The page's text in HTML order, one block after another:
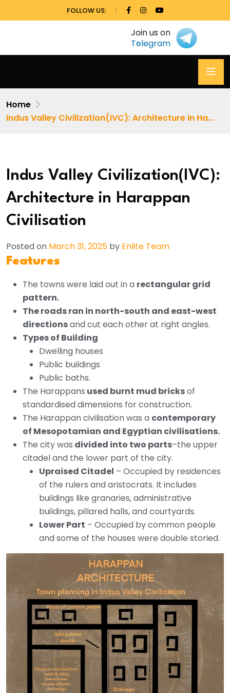
FOLLOW US:
Join us on
Telegram
Home
Indus Valley Civilization(IVC): Architecture in Ha...
Indus Valley Civilization(IVC):
Architecture in Harappan
Civilisation
Posted on March 31, 2025 by Enlite Team
Features
The towns were laid out in a rectangular grid
pattern.
The roads ran in north-south and east-west
directionsand cut each other at right angles.
Types of Building
Dwelling houses
Public buildings
Public baths.
The Harappans used burnt mud bricksof
standardised dimensions for construction.
The Harappan civilisation was a contemporary
of Mesopotamian and Egyptian civilisations.
The city was divided into two parts–the upper
citadel and the lower part of the city.
Upraised Citadel – Occupied by residences
of the rulers and aristocrats. It includes
buildings like granaries, administrative
buildings, pillared halls, and courtyards.
Lower Part – Occupied by common people
and some of the houses were double storied.